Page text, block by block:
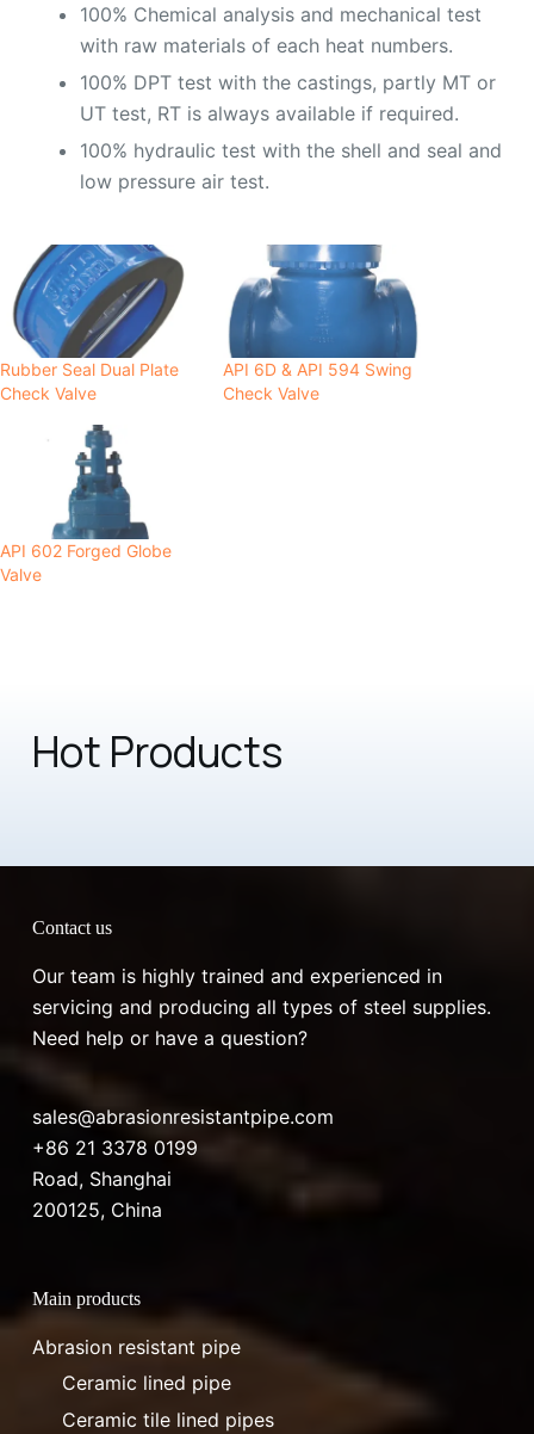
100% Chemical analysis and mechanical test
with raw materials of each heat numbers.
100% DPT test with the castings, partly MT or
UT test, RT is always available if required.
100% hydraulic test with the shell and seal and
low pressure air test.
Rubber Seal Dual Plate
Check Valve
API 6D & API 594 Swing
Check Valve
API 602 Forged Globe
Valve
Hot Products
Contact us
Our team is highly trained and experienced in
servicing and producing all types of steel supplies.
Need help or have a question?
sales@abrasionresistantpipe.com
+86 21 3378 0199
Road, Shanghai
200125, China
Main products
Abrasion resistant pipe
Ceramic lined pipe
Ceramic tile lined pipes